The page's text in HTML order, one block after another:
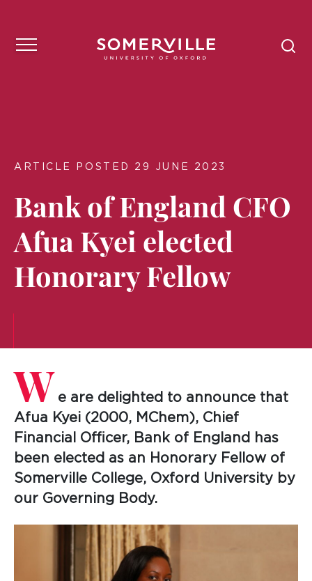
ARTICLE POSTED 29 JUNE 2023
Bank of England CFO
Afua Kyei elected
Honorary Fellow
W e are delighted to announce that
Afua Kyei (2000, MChem), Chief
Financial Officer, Bank of England has
been elected as an Honorary Fellow of
Somerville College, Oxford University by
our Governing Body.